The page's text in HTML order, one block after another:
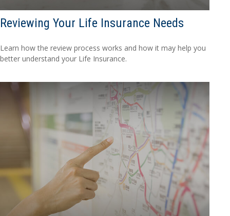
Reviewing Your Life Insurance Needs
Learn how the review process works and how it may help you
better understand your Life Insurance.